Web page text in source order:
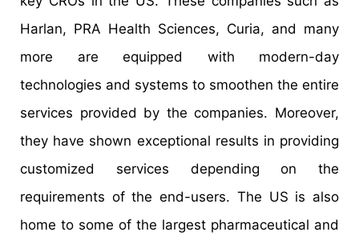
Harlan, PRA Health Sciences, Curia, and many
more are equipped with modern-day
technologies and systems to smoothen the entire
services provided by the companies. Moreover,
they have shown exceptional results in providing
customized services depending on the
requirements of the end-users. The US is also
home to some of the largest pharmaceutical and